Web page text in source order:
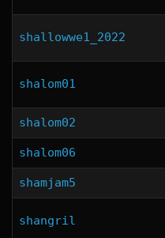
shallowwe1_2022
shalom01
shalom02
shalom06
shamjam5
shangril